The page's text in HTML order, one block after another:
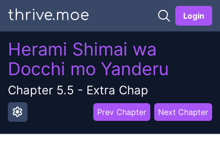
thrive.moe Login
Herami Shimai wa
Docchi mo Yanderu
Chapter 5.5 - Extra Chap
settings Prev Chapter Next Chapter